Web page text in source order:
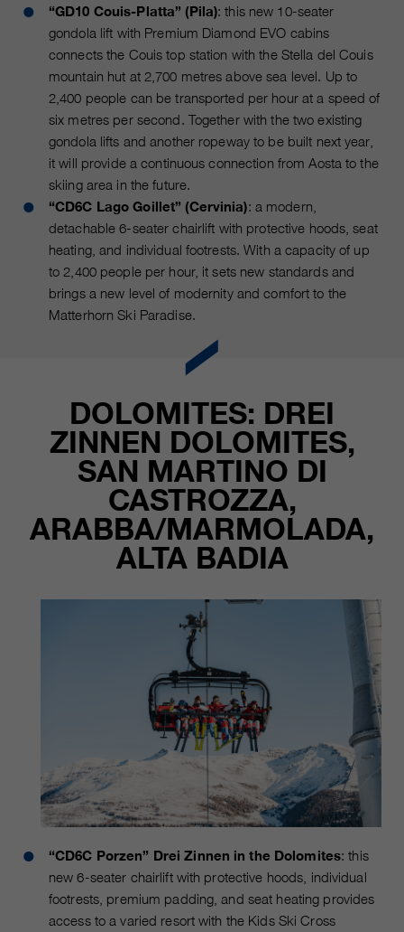
“GD10 Couis-Platta” (Pila): this new 10-seater
gondola lift with Premium Diamond EVO cabins
connects the Couis top station with the Stella del Couis
mountain hut at 2,700 metres above sea level. Up to
2,400 people can be transported per hour at a speed of
six metres per second. Together with the two existing
gondola lifts and another ropeway to be built next year,
it will provide a continuous connection from Aosta to the
skiing area in the future.
“CD6C Lago Goillet” (Cervinia): a modern,
detachable 6-seater chairlift with protective hoods, seat
heating, and individual footrests. With a capacity of up
to 2,400 people per hour, it sets new standards and
brings a new level of modernity and comfort to the
Matterhorn Ski Paradise.
DOLOMITES: DREI
ZINNEN DOLOMITES,
SAN MARTINO DI
CASTROZZA,
ARABBA/MARMOLADA,
ALTA BADIA
“CD6C Porzen” Drei Zinnen in the Dolomites: this
new 6-seater chairlift with protective hoods, individual
footrests, premium padding, and seat heating provides
access to a varied resort with the Kids Ski Cross
Purpose
Used to protect against spam
caused by spam bots.
Name cookie_optin
Provider sgalinski Cookie Opt In
Running
time
30 Days
Purpose
Saves the user-selected cookie
settings.
Name
__utmc, __utmd, __utmz
Provider Google Analytics
Running
Several - vary between 2 years and
6 months or even shorter.
Purpose
These cookies are used by Google
Analytics to collect various types of
usage information, including
personal and non-personal
information. For more information,
please see Google Analytics'
privacy policy at
https://policies.google.com/privacy
Non-personal information collected
website usage that help us improve
our websites / apps. This
customers / partners.